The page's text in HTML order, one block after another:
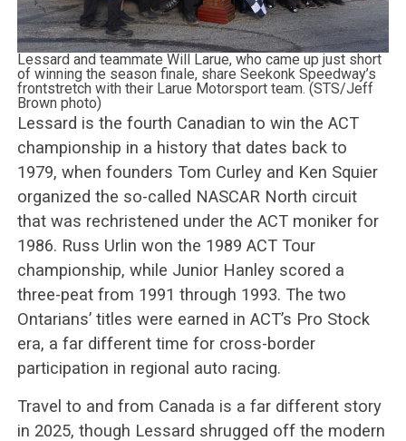
Lessard and teammate Will Larue, who came up just short
of winning the season finale, share Seekonk Speedway’s
frontstretch with their Larue Motorsport team. (STS/Jeff
Brown photo)
Lessard is the fourth Canadian to win the ACT
championship in a history that dates back to
1979, when founders Tom Curley and Ken Squier
organized the so-called NASCAR North circuit
that was rechristened under the ACT moniker for
1986. Russ Urlin won the 1989 ACT Tour
championship, while Junior Hanley scored a
three-peat from 1991 through 1993. The two
Ontarians’ titles were earned in ACT’s Pro Stock
era, a far different time for cross-border
participation in regional auto racing.
Travel to and from Canada is a far different story
in 2025, though Lessard shrugged off the modern